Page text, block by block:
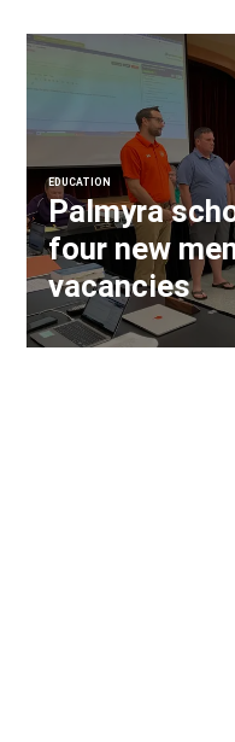
EDUCATION
Palmyra
four new
vacancies